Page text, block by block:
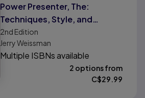
Power Presenter, The:
Techniques, Style, and
Strategy to Be Suasive
2nd Edition
Jerry Weissman
Multiple ISBNs available
2 options from
C$29.99